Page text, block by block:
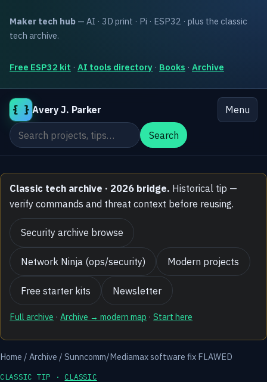
Maker tech hub — AI · 3D print · Pi · ESP32 · plus the classic
tech archive.
Free ESP32 kit · AI tools directory · Books · Archive
{ } Avery J. Parker
Menu
Search the site
Search
Classic tech archive · 2026 bridge. Historical tip —
verify commands and threat context before reusing.
Security archive browse
Network Ninja (ops/security) Modern projects
Free starter kits Newsletter
Full archive ·Archive → modern map ·Start here
Home / Archive / Sunncomm/Mediamax software fix FLAWED
CLASSIC TIP · CLASSIC